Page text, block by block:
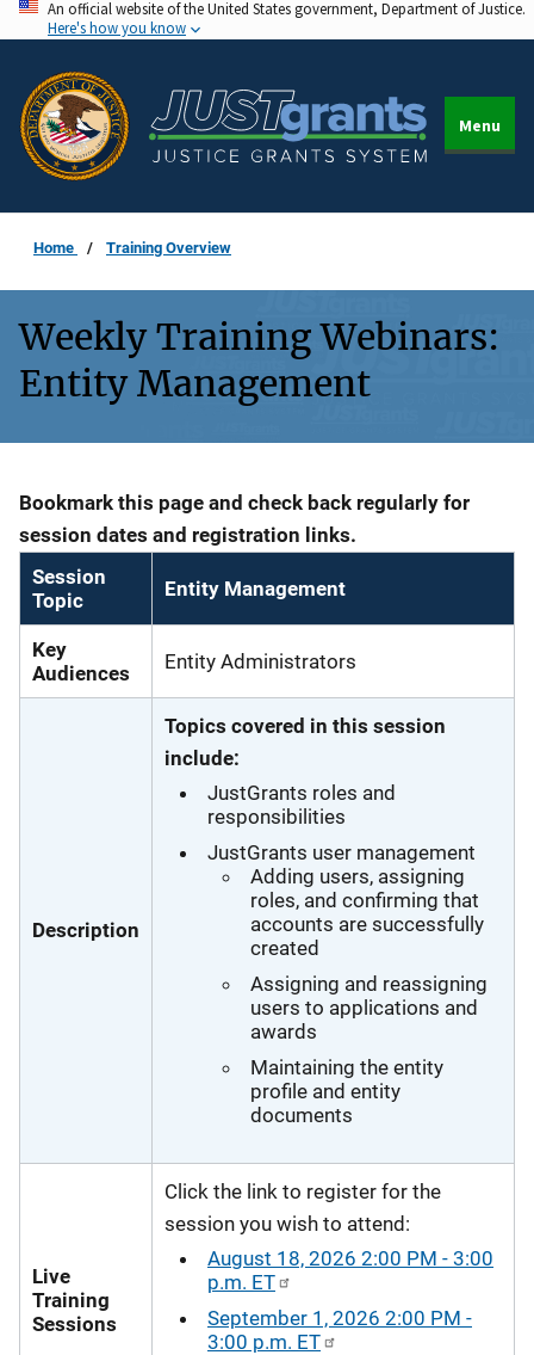
Skip
to
main
content
An official website of the United States government, Department of Justice.
Here's how you know
Menu
Home Training Overview
Weekly Training Webinars:
Entity Management
Description
Bookmark this page and check back regularly for
session dates and registration links.
Session
Topic
Entity Management
Key
Audiences
Entity Administrators
Description
Topics covered in this session
include:
JustGrants roles and
responsibilities
JustGrants user management
Adding users, assigning
roles, and confirming that
accounts are successfully
created
Assigning and reassigning
users to applications and
awards
Maintaining the entity
profile and entity
documents
Live
Training
Sessions
Click the link to register for the
session you wish to attend:
August 18, 2026 2:00 PM - 3:00
p.m. ET
September 1, 2026 2:00 PM -
3:00 p.m. ET